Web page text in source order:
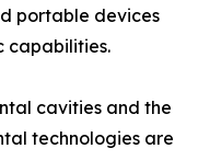
portable devices
capabilities.
cavities and the
technologies are